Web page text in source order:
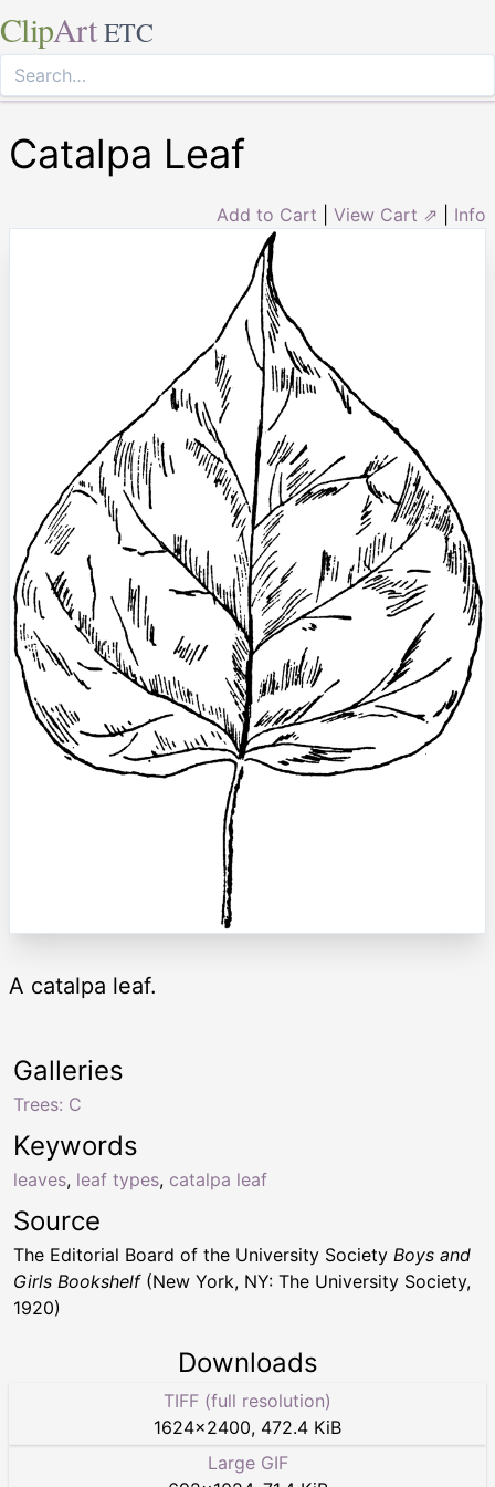
ClipArt ETC
Catalpa Leaf
Add to Cart View Cart ⇗ Info
A catalpa leaf.
Keywords
leaves, leaf types, catalpa leaf
Galleries
Trees: C
Source
The Editorial Board of the University Society Boys and
Girls Bookshelf(New York, NY: The University Society,
1920)
Downloads
TIFF (full resolution)
1624×2400, 472.4 KiB
Large GIF